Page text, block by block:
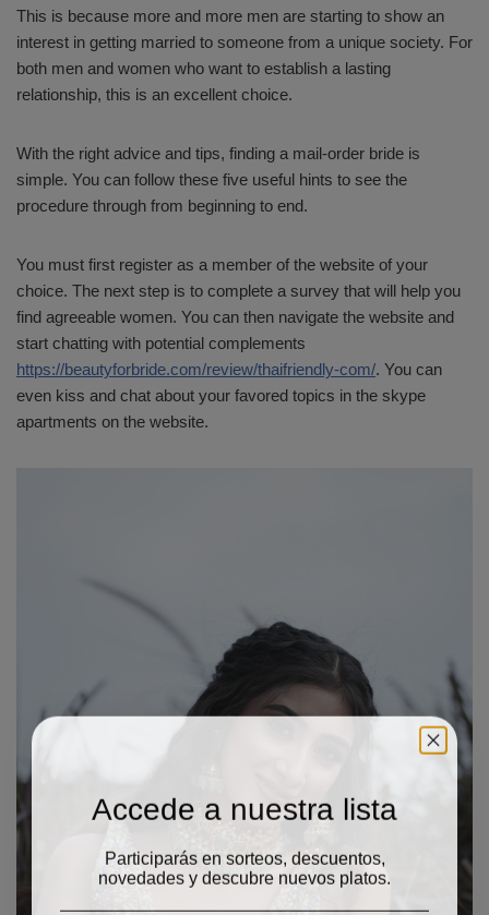
This is because more and more men are starting to show an
interest in getting married to someone from a unique society. For
both men and women who want to establish a lasting
relationship, this is an excellent choice.
With the right advice and tips, finding a mail-order bride is
simple. You can follow these five useful hints to see the
procedure through from beginning to end.
You must first register as a member of the website of your
choice. The next step is to complete a survey that will help you
find agreeable women. You can then navigate the website and
start chatting with potential complements
https://beautyforbride.com/review/thaifriendly-com/. You can
even kiss and chat about your favored topics in the skype
apartments on the website.
Accede a nuestra lista
Participarás en sorteos, descuentos,
novedades y descubre nuevos platos.